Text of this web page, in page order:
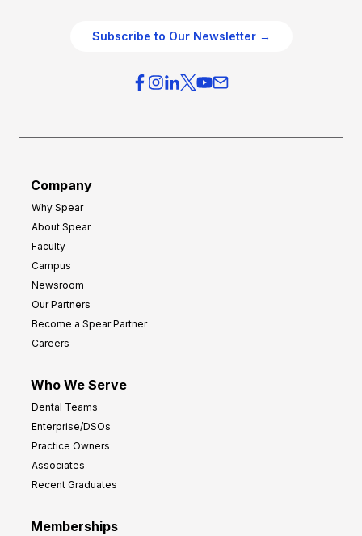
Subscribe to Our Newsletter →
Company
Why Spear
About Spear
Faculty
Campus
Newsroom
Our Partners
Become a Spear Partner
Careers
Who We Serve
Dental Teams
Enterprise/DSOs
Practice Owners
Associates
Recent Graduates
Memberships